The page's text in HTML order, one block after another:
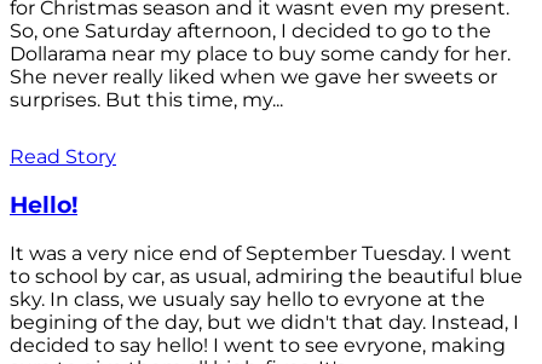
for Christmas season and it wasnt even my present.
So, one Saturday afternoon, I decided to go to the
Dollarama near my place to buy some candy for her.
She never really liked when we gave her sweets or
surprises. But this time, my...
Read Story
Hello!
It was a very nice end of September Tuesday. I went
to school by car, as usual, admiring the beautiful blue
sky. In class, we usualy say hello to evryone at the
begining of the day, but we didn't that day. Instead, I
decided to say hello! I went to see evryone, making